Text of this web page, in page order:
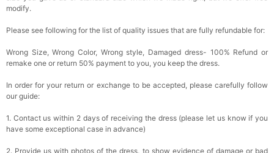
modify.
Please see following for the list of quality issues that are fully refundable for:
Wrong Size, Wrong Color, Wrong style, Damaged dress- 100% Refund or
remake one or return 50% payment to you, you keep the dress.
In order for your return or exchange to be accepted, please carefully follow
our guide:
1. Contact us within 2 days of receiving the dress (please let us know if you
have some exceptional case in advance)
2. Provide us with photos of the dress, to show evidence of damage or bad